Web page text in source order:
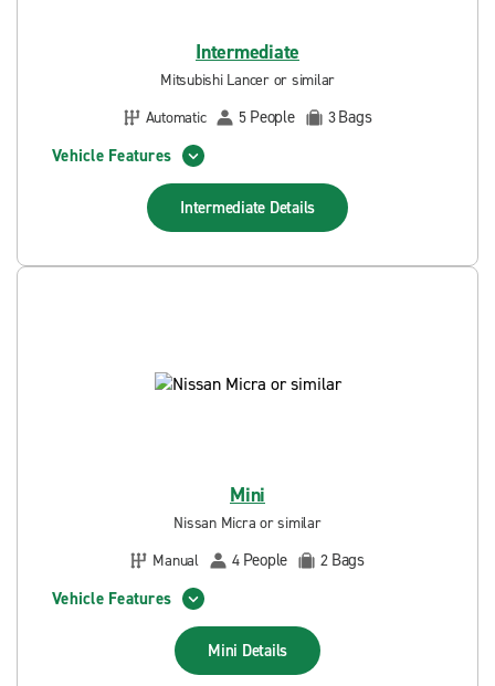
Intermediate
Mitsubishi Lancer or similar
Automatic
5 People 3Bags
Vehicle Features
Intermediate Details
Mini
Nissan Micra or similar
Manual
4 People 2 Bags
Vehicle Features
Mini Details